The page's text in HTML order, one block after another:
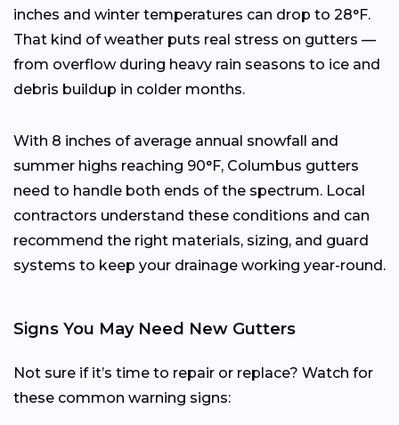
inches and winter temperatures can drop to 28°F.
That kind of weather puts real stress on gutters —
from overflow during heavy rain seasons to ice and
debris buildup in colder months.
With 8 inches of average annual snowfall and
summer highs reaching 90°F, Columbus gutters
need to handle both ends of the spectrum. Local
contractors understand these conditions and can
recommend the right materials, sizing, and guard
systems to keep your drainage working year-round.
Signs You May Need New Gutters
Not sure if it’s time to repair or replace? Watch for
these common warning signs: